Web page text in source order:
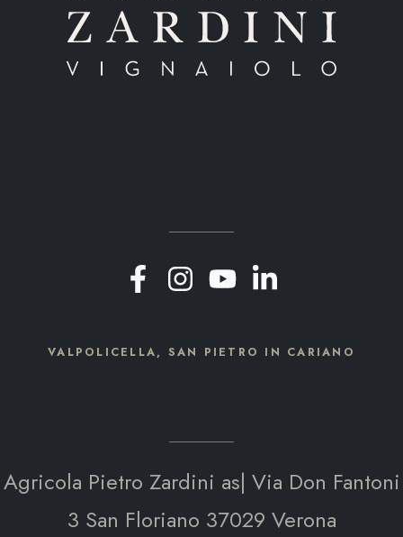
VALPOLICELLA, SAN PIETRO IN CARIANO
Agricola Pietro Zardini as| Via Don Fantoni
3 San Floriano 37029 Verona